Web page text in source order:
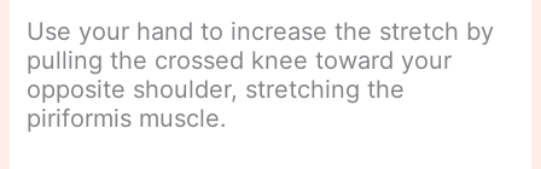
Use your hand to increase the stretch by
pulling the crossed knee toward your
opposite shoulder, stretching the
piriformis muscle.